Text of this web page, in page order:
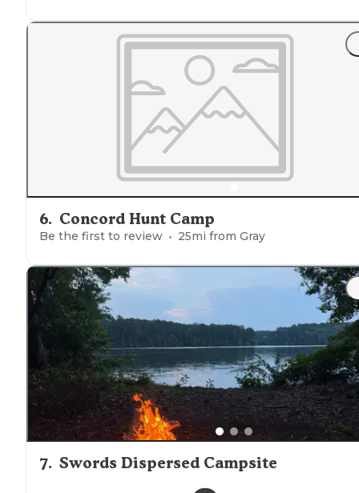
6. Concord Hunt Camp
Be the first to review 25mi from Gray
7. Swords Dispersed Campsite